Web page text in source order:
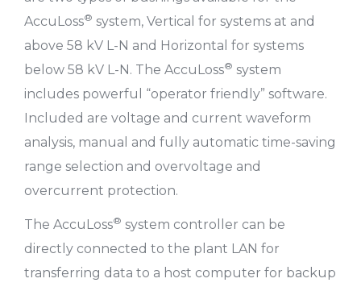
AccuLoss® system, Vertical for systems at and
above 58 kV L-N and Horizontal for systems
below 58 kV L-N. The AccuLoss® system
includes powerful “operator friendly” software.
Included are voltage and current waveform
analysis, manual and fully automatic time-saving
range selection and overvoltage and
overcurrent protection.
The AccuLoss® system controller can be
directly connected to the plant LAN for
transferring data to a host computer for backup